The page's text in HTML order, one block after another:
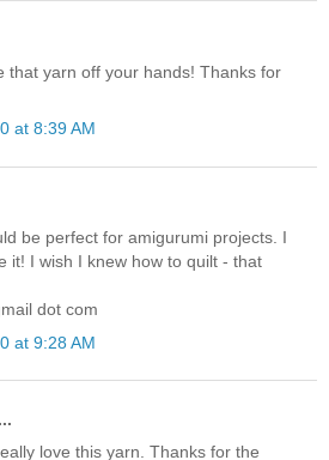
that yarn off your hands! Thanks for
at 8:39 AM
be perfect for amigurumi projects. I
it! I wish I knew how to quilt - that
dot com
at 9:28 AM
love this yarn. Thanks for the